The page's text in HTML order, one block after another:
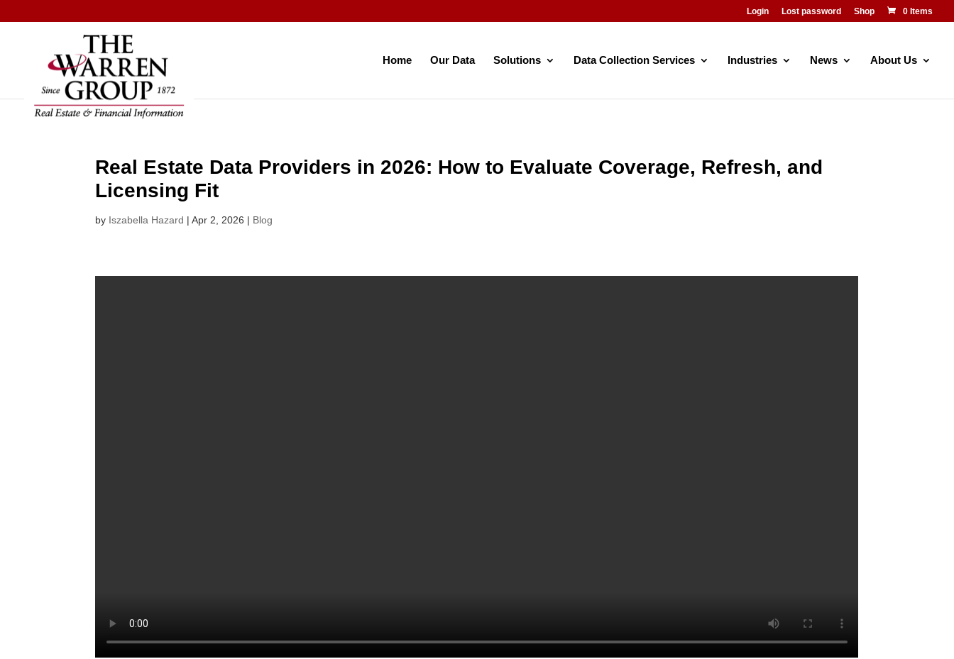
to
Login Lost password Shop 0 Items
Home Our Data Solutions Data Collection Services Industries News About Us
Real Estate Data Providers in 2026: How to Evaluate Coverage, Refresh, and
Licensing Fit
by Iszabella Hazard |Apr 2, 2026 | Blog